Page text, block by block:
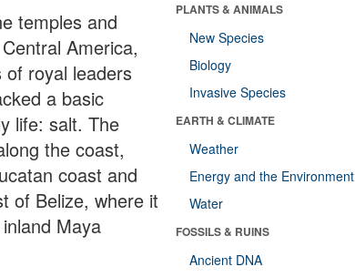
temples and
America,
of royal leaders
a basic
life: salt. The
the coast,
coast and
of Belize, where it
Maya
PLANTS & ANIMALS
New Species
Biology
Invasive Species
EARTH & CLIMATE
Weather
Energy and the Environment
Water
FOSSILS & RUINS
Ancient DNA